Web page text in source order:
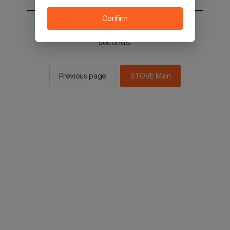
You will be sent to the STOVE main in 2
seconds.
Previous page STOVE Main
Confirm